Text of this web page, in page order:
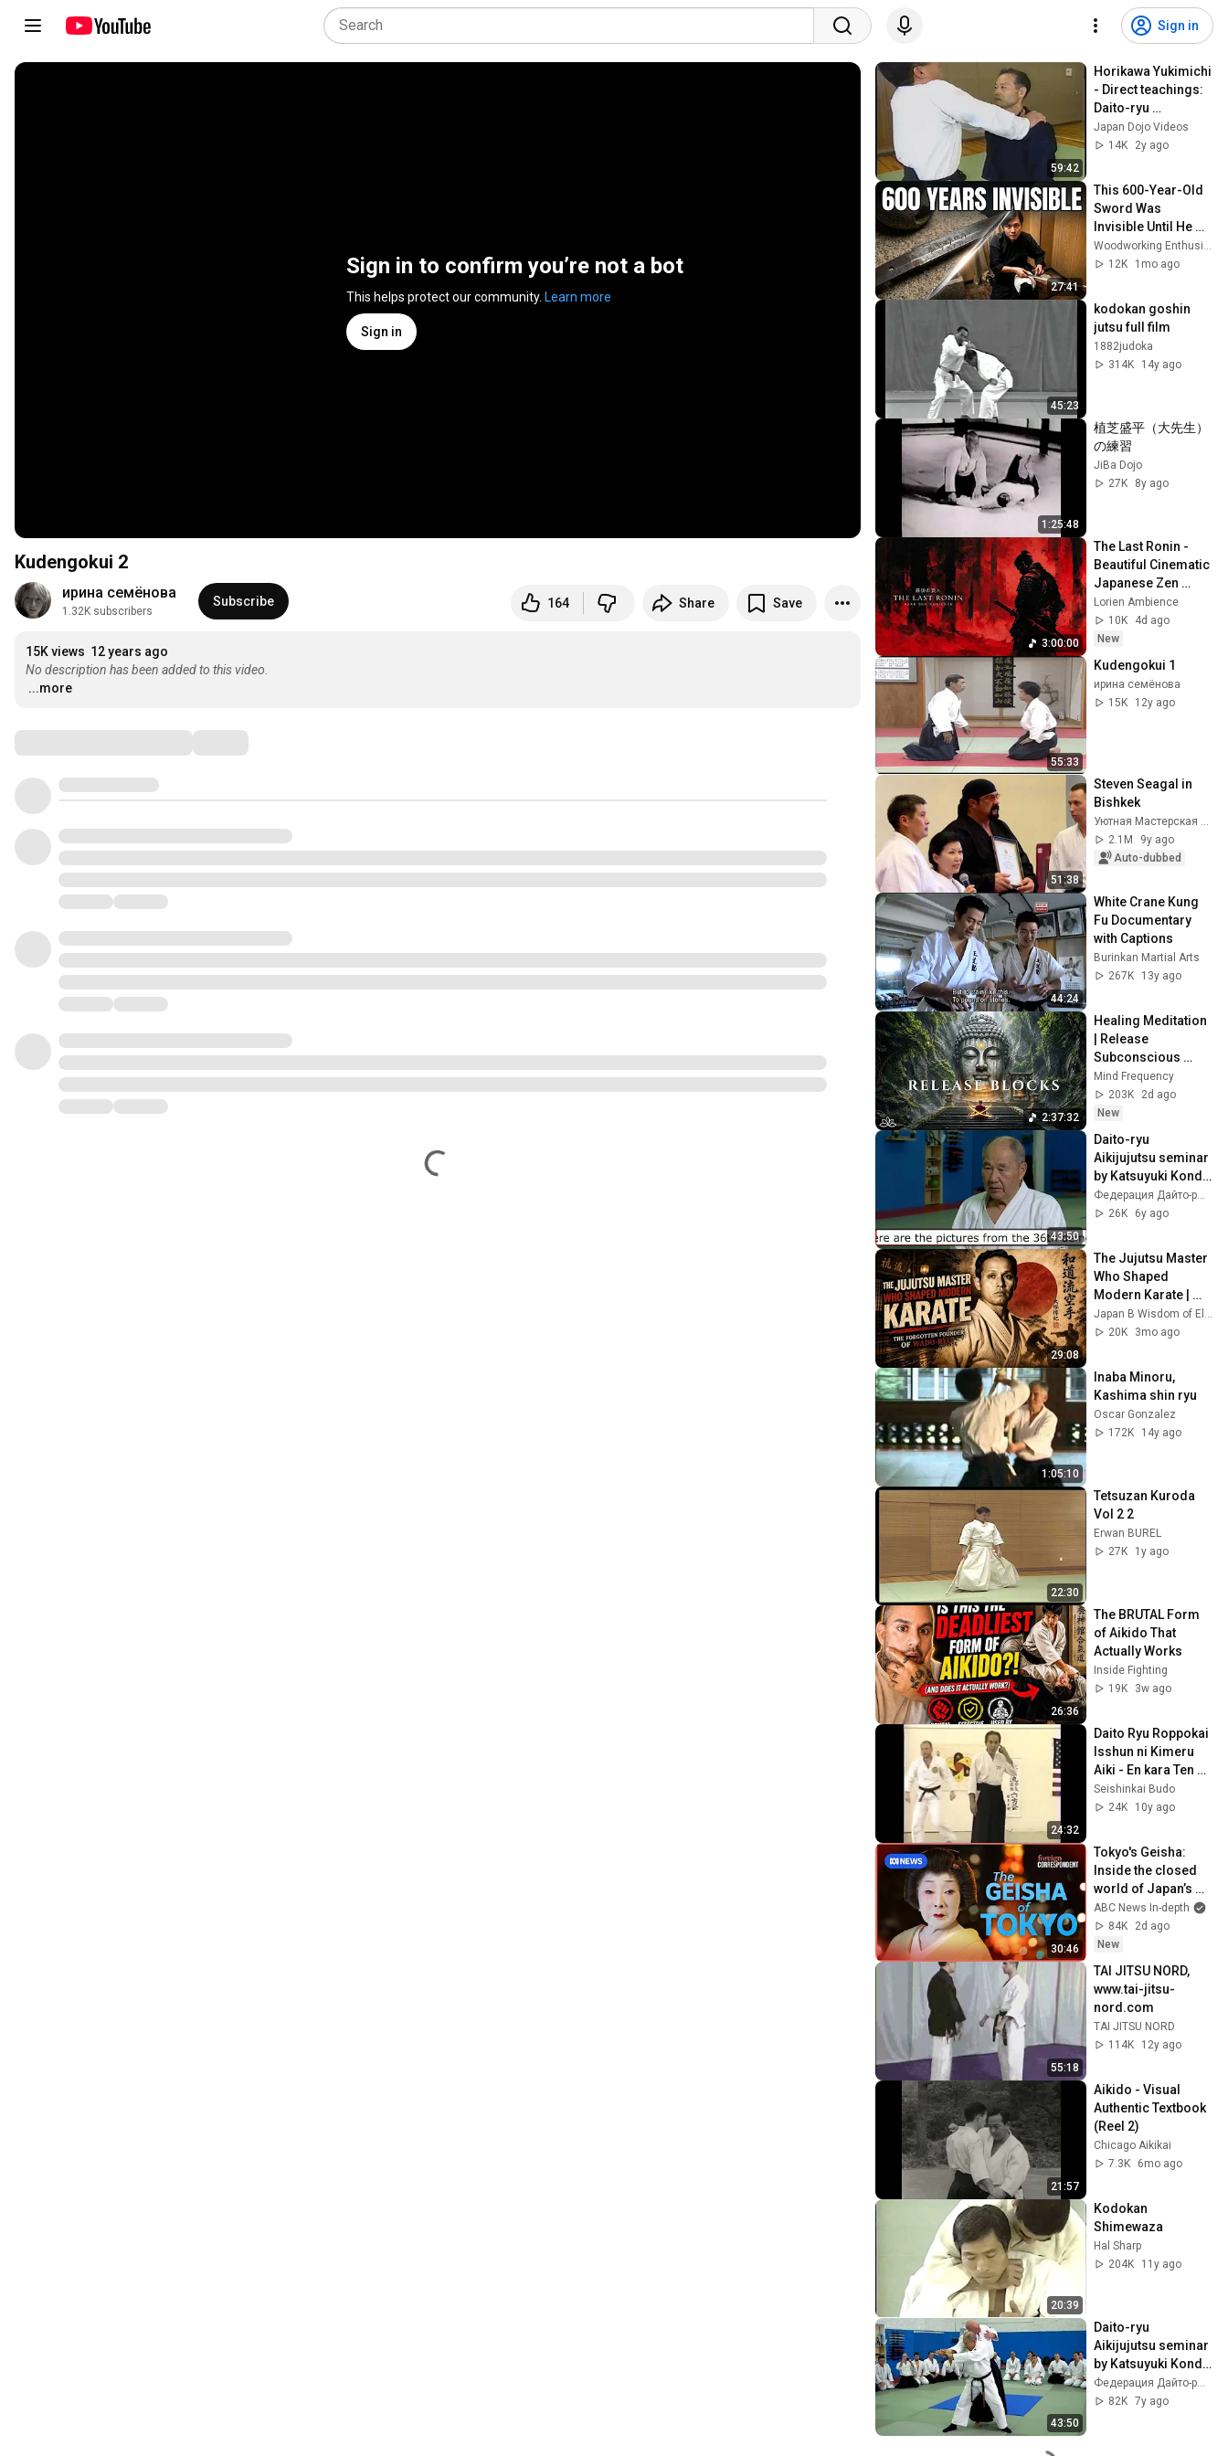
Sign in
Sign in to confirm you’re not a bot
This helps protect our community. Learn more
Sign in
Kudengokui 2
ирина семёнова
1.32K subscribers
Subscribe 164 Share Save
15K views 12 years ago
No description has been added to this video.
...more
59:42
Horikawa Yukimichi
- Direct teachings:
Daito-ryu
Aikijujutsu "Kodo"'s
"United Aiki"
Japan Dojo Videos
14K
2y ago
27:41
This 600-Year-Old
Sword Was
Invisible Until He
Touched It
Woodworking Enthusiasts
12K
1mo ago
45:23
kodokan goshin
jutsu full film
1882judoka
314K
14y ago
1:25:48
植芝盛平（大先生）
の練習
JiBa Dojo
27K
8y ago
3:00:00
The Last Ronin -
Beautiful Cinematic
Japanese Zen
Music for Inner
Strength
Lorien Ambience
10K
4d ago
New
55:33
Kudengokui 1
ирина семёнова
15K
12y ago
51:38
Steven Seagal in
Bishkek
2.1M
9y ago
Auto-dubbed
44:24
White Crane Kung
Fu Documentary
with Captions
Burinkan Martial Arts
267K
13y ago
2:37:32
Healing Meditation
| Release
Subconscious
Blocks, Cleanse
Negative Energy &
Restore Inner
Peace
Mind Frequency
203K
2d ago
New
43:50
Daito-ryu
Aikijujutsu seminar
by Katsuyuki Kondo
sensei in Moscow
in Oct'2018 (english
Федерация Дайто-рю России
26K
6y ago
29:08
The Jujutsu Master
Who Shaped
Modern Karate |
The Forgotten
Founder of Wado-
Japan B Wisdom of Elders
20K
3mo ago
1:05:10
Inaba Minoru,
Kashima shin ryu
Oscar Gonzalez
172K
14y ago
22:30
Tetsuzan Kuroda
Vol 2 2
Erwan BUREL
27K
1y ago
26:36
The BRUTAL Form
of Aikido That
Actually Works
Inside Fighting
19K
3w ago
24:32
Daito Ryu Roppokai
Isshun ni Kimeru
Aiki - En kara Ten ni
kiwamu matta Fure
Aiki no Jitsuen
Seishinkai Budo
24K
10y ago
30:46
Tokyo's Geisha:
Inside the closed
world of Japan’s
Enigmatic Icons |
Foreign
Correspondent
ABC News In-depth
84K
2d ago
New
55:18
TAI JITSU NORD,
www.tai-jitsu-
nord.com
TAI JITSU NORD
114K
12y ago
21:57
Aikido - Visual
Authentic Textbook
(Reel 2)
Chicago Aikikai
7.3K
6mo ago
20:39
Kodokan
Shimewaza
Hal Sharp
204K
11y ago
43:50
Daito-ryu
Aikijujutsu seminar
by Katsuyuki Kondo
sensei in Moscow
in October 2018
82K 7y ago